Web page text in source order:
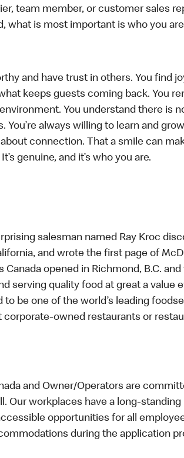
team member, or customer sales
what is most important is who you
and have trust in others. You find
keeps guests coming back. You
You understand there is
You’re always willing to learn and
about connection. That a smile can
genuine, and it’s who you are.
salesman named Ray Kroc
and wrote the first page of
Canada opened in Richmond, B.C.
serving quality food at great a value
to be one of the world’s leading
corporate-owned restaurants or
and Owner/Operators are
Our workplaces have a long-
opportunities for all
during the application